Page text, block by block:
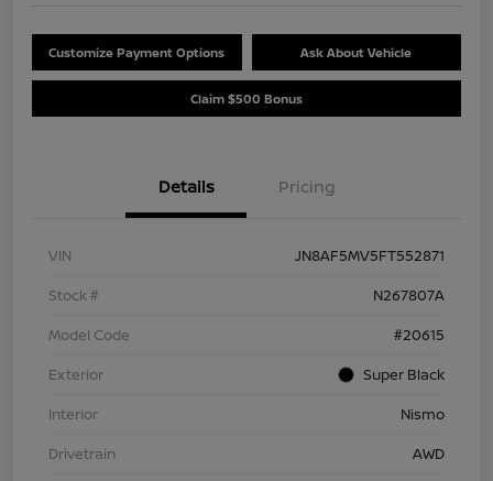
Customize Payment Options Ask About Vehicle
Claim $500 Bonus
Details Pricing
VIN
JN8AF5MV5FT552871
Stock #
N267807A
Model Code
#20615
Exterior
Super Black
Interior
Nismo
Drivetrain
AWD